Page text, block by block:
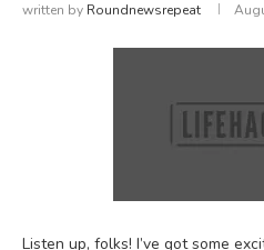
written by Roundnewsrepeat
Listen up, folks! I’ve got some